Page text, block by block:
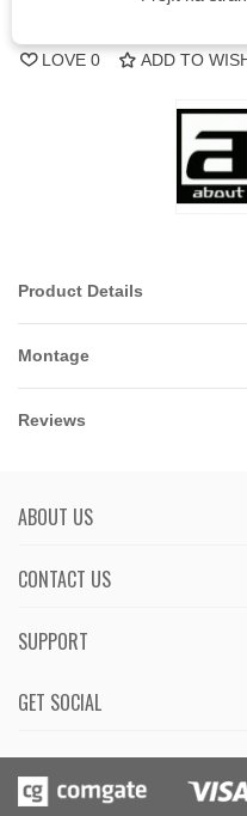
LOVE 0 ADD TO
Product Details
Montage
Reviews
ABOUT US
CONTACT US
GET SOCIAL
SUPPORT